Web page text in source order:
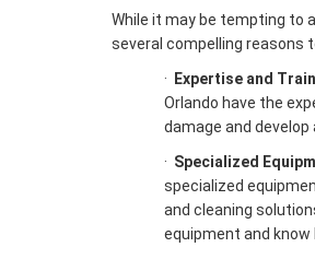
While it may be tempting to
several compelling reasons
·
Expertise and
Orlando have the
damage and
· Specialized
specialized
and cleaning
equipment and